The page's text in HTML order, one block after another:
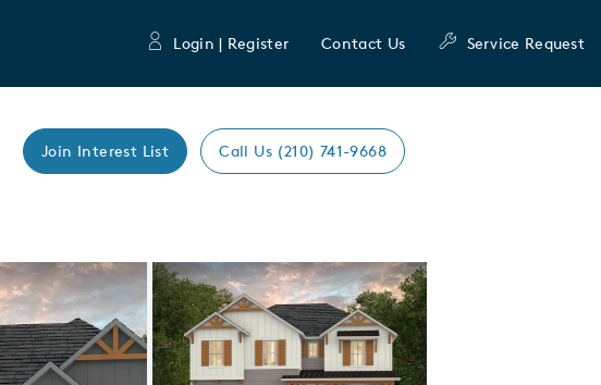
Login | Register Contact Us Service Request
Join Interest List Call Us (210) 741-9668
Expand carousel image.
Carousel Save Image
Share Image